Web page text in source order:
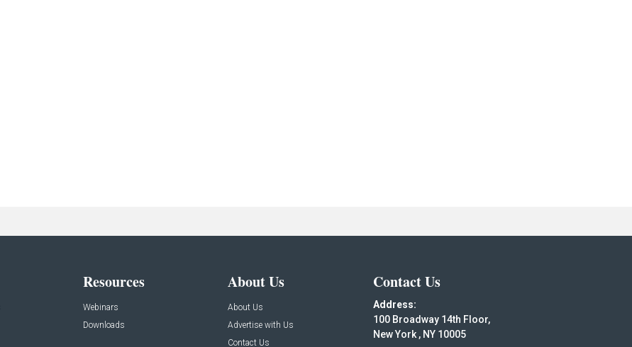
Resources
Webinars
Downloads
About Us
About Us
Advertise with Us
Contact Us
Contact Us
Address:
100 Broadway 14th Floor,
New York , NY 10005